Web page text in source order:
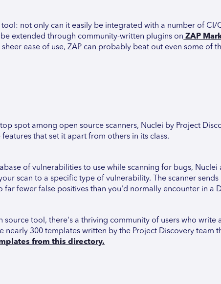
not only can it easily be integrated with a number of CI/
extended through community-written plugins on ZAP
ease of use, ZAP can probably beat out even some of
spot among open source scanners, Nuclei by Project
that set it apart from others in its class.
of vulnerabilities to use while scanning for bugs,
scan to a specific type of vulnerability. The scanner
fewer false positives than you'd normally encounter in a
source tool, there's a thriving community of users who write
300 templates written by the Project Discovery team
from this directory.